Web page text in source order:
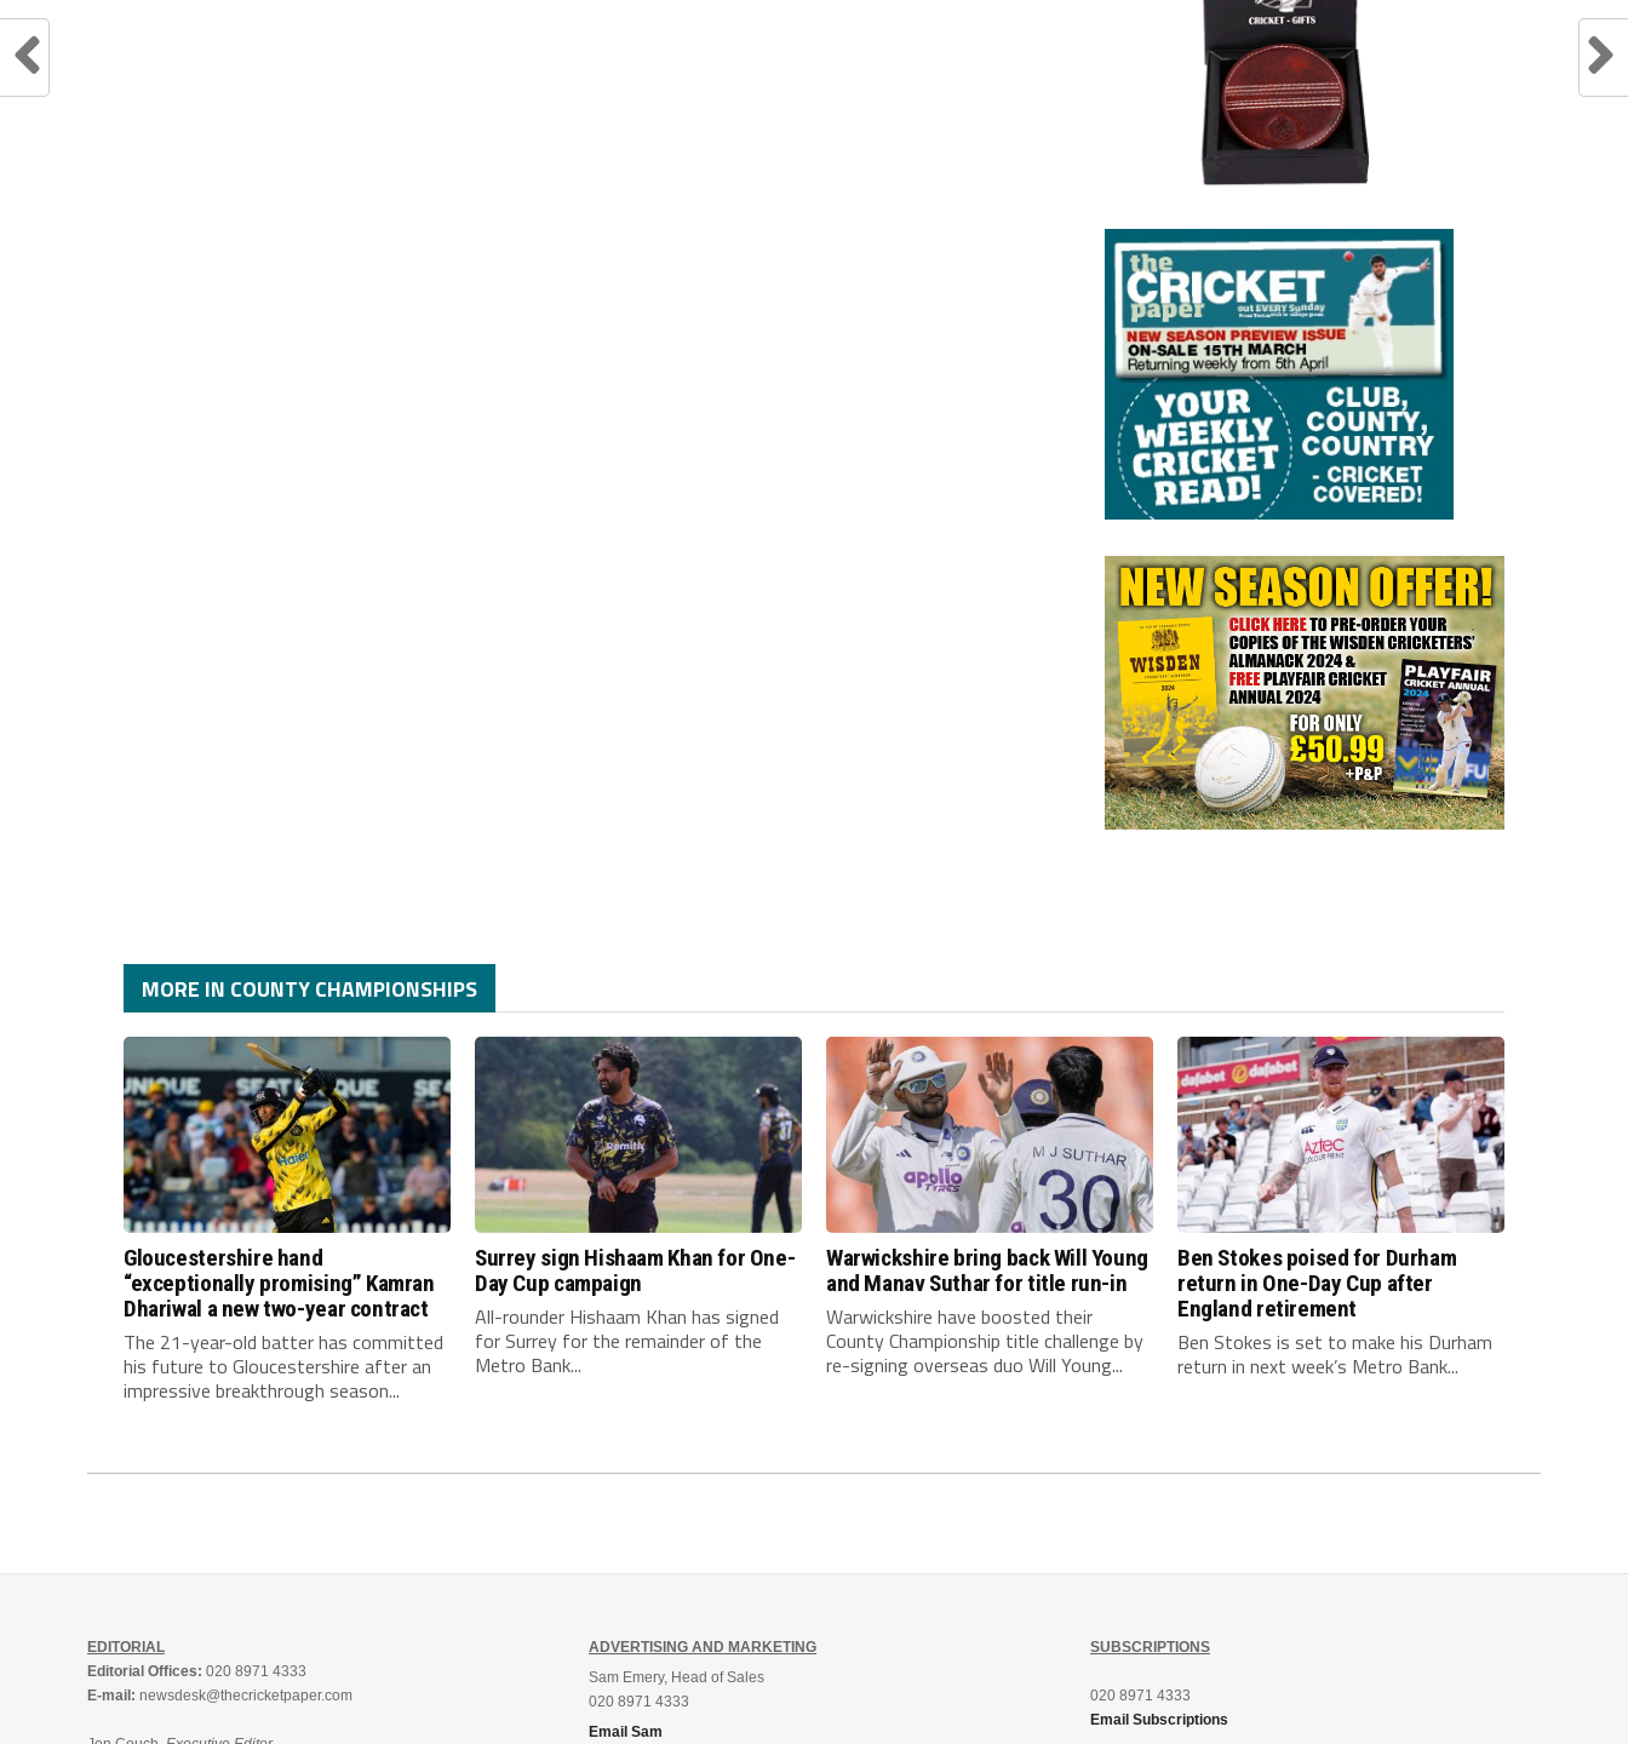
MORE IN COUNTY CHAMPIONSHIPS
Gloucestershire hand
“exceptionally promising” Kamran
Dhariwal a new two-year contract
The 21-year-old batter has committed
his future to Gloucestershire after an
impressive breakthrough season...
Surrey sign Hishaam Khan for One-
Day Cup campaign
All-rounder Hishaam Khan has signed
for Surrey for the remainder of the
Metro Bank...
Warwickshire bring back Will Young
and Manav Suthar for title run-in
Warwickshire have boosted their
County Championship title challenge by
re-signing overseas duo Will Young...
Ben Stokes poised for Durham
return in One-Day Cup after
England retirement
Ben Stokes is set to make his Durham
return in next week’s Metro Bank...
EDITORIAL
Editorial Offices: 020 8971 4333
E-mail: newsdesk@thecricketpaper.com
ADVERTISING AND MARKETING
Sam Emery, Head of Sales
020 8971 4333
Email Sam
SUBSCRIPTIONS
020 8971 4333
Email Subscriptions